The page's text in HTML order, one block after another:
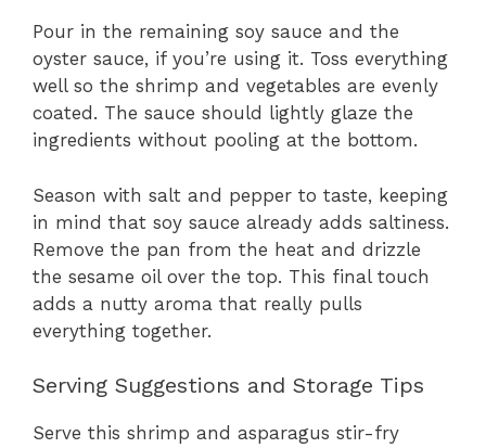
Pour in the remaining soy sauce and the
oyster sauce, if you’re using it. Toss everything
well so the shrimp and vegetables are evenly
coated. The sauce should lightly glaze the
ingredients without pooling at the bottom.
Season with salt and pepper to taste, keeping
in mind that soy sauce already adds saltiness.
Remove the pan from the heat and drizzle
the sesame oil over the top. This final touch
adds a nutty aroma that really pulls
everything together.
Serving Suggestions and Storage Tips
Serve this shrimp and asparagus stir-fry